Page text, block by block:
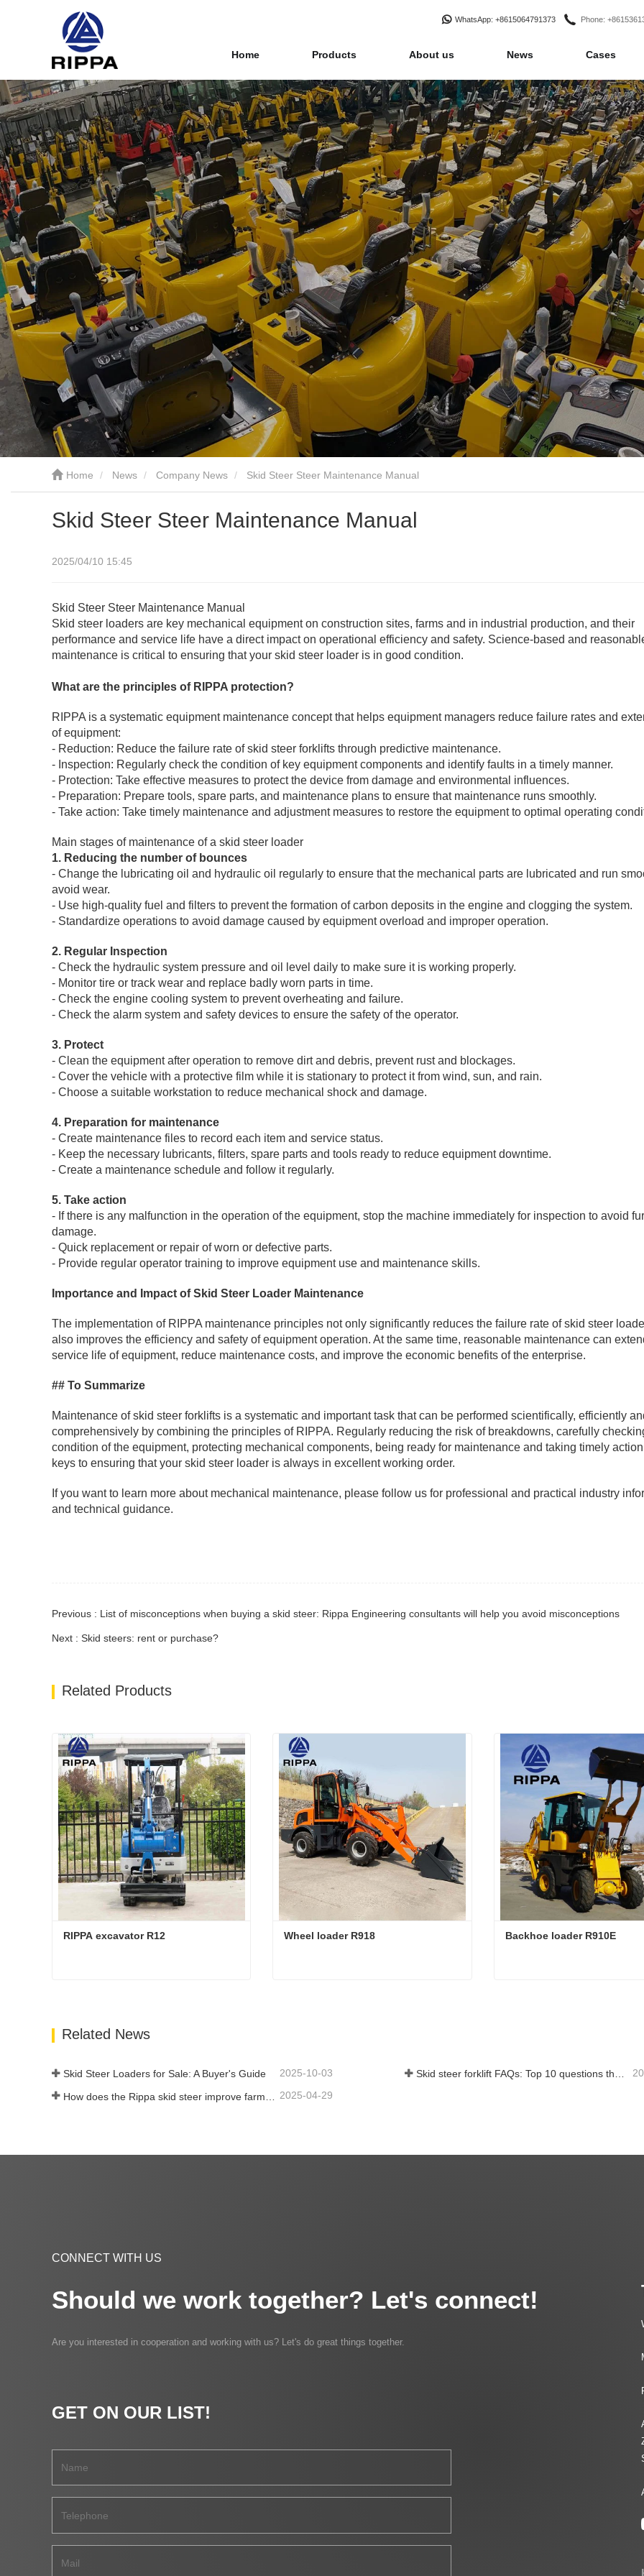
Home Products About us News Cases
WhatsApp: +8615064791373 Phone:
Home News Company News Skid Steer Steer Maintenance Manual
Skid Steer Steer Maintenance Manual
2025/04/10 15:45
Skid Steer Steer Maintenance Manual
Skid steer loaders are key mechanical equipment on construction sites, farms and in industrial production, and their
performance and service life have a direct impact on operational efficiency and safety. Science-based and
maintenance is critical to ensuring that your skid steer loader is in good condition.
What are the principles of RIPPA protection?
RIPPA is a systematic equipment maintenance concept that helps equipment managers reduce failure rates and
of equipment:
- Reduction: Reduce the failure rate of skid steer forklifts through predictive maintenance.
- Inspection: Regularly check the condition of key equipment components and identify faults in a timely manner.
- Protection: Take effective measures to protect the device from damage and environmental influences.
- Preparation: Prepare tools, spare parts, and maintenance plans to ensure that maintenance runs smoothly.
- Take action: Take timely maintenance and adjustment measures to restore the equipment to optimal operating
Main stages of maintenance of a skid steer loader
1. Reducing the number of bounces
- Change the lubricating oil and hydraulic oil regularly to ensure that the mechanical parts are lubricated and run
avoid wear.
- Use high-quality fuel and filters to prevent the formation of carbon deposits in the engine and clogging the system.
- Standardize operations to avoid damage caused by equipment overload and improper operation.
2. Regular Inspection
- Check the hydraulic system pressure and oil level daily to make sure it is working properly.
- Monitor tire or track wear and replace badly worn parts in time.
- Check the engine cooling system to prevent overheating and failure.
- Check the alarm system and safety devices to ensure the safety of the operator.
3. Protect
- Clean the equipment after operation to remove dirt and debris, prevent rust and blockages.
- Cover the vehicle with a protective film while it is stationary to protect it from wind, sun, and rain.
- Choose a suitable workstation to reduce mechanical shock and damage.
4. Preparation for maintenance
- Create maintenance files to record each item and service status.
- Keep the necessary lubricants, filters, spare parts and tools ready to reduce equipment downtime.
- Create a maintenance schedule and follow it regularly.
5. Take action
- If there is any malfunction in the operation of the equipment, stop the machine immediately for inspection to avoid
damage.
- Quick replacement or repair of worn or defective parts.
- Provide regular operator training to improve equipment use and maintenance skills.
Importance and Impact of Skid Steer Loader Maintenance
The implementation of RIPPA maintenance principles not only significantly reduces the failure rate of skid steer
also improves the efficiency and safety of equipment operation. At the same time, reasonable maintenance can
service life of equipment, reduce maintenance costs, and improve the economic benefits of the enterprise.
## To Summarize
Maintenance of skid steer forklifts is a systematic and important task that can be performed scientifically, efficiently
comprehensively by combining the principles of RIPPA. Regularly reducing the risk of breakdowns, carefully
condition of the equipment, protecting mechanical components, being ready for maintenance and taking timely
keys to ensuring that your skid steer loader is always in excellent working order.
If you want to learn more about mechanical maintenance, please follow us for professional and practical industry
and technical guidance.
Previous : List of misconceptions when buying a skid steer: Rippa Engineering consultants will help you avoid misconceptions
Next : Skid steers: rent or purchase?
Related Products
RIPPA excavator R12 Wheel loader R918 Backhoe loader R910E
Related News
Skid Steer Loaders for Sale: A Buyer's Guide 2025-10-03 Skid steer forklift FAQs: Top 10 questions that Rippa users are most concerned about
2025-04-29
CONNECT WITH US
Should we work together? Let's connect!
Are you interested in cooperation and working with us? Let's do great things together.
GET ON OUR LIST!